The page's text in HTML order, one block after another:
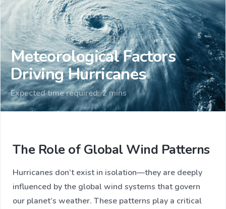
Meteorological Factors
Driving Hurricanes
Expected time required: 2 mins
The Role of Global Wind Patterns
Hurricanes don’t exist in isolation—they are deeply
influenced by the global wind systems that govern
our planet’s weather. These patterns play a critical